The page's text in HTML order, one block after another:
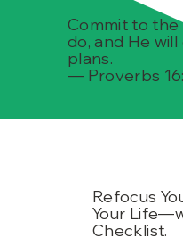
Commit to
do, and He
plans.
— Proverbs
Refocus
Your
Checklist.